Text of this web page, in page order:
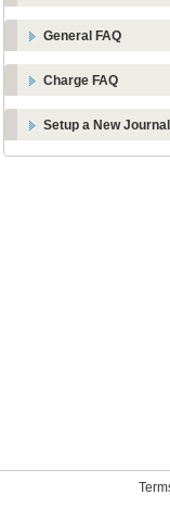
General FAQ
Charge FAQ
Setup a New Journal